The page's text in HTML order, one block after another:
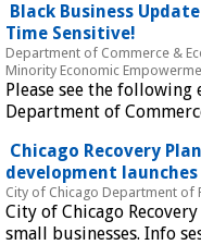
Black Business
Time Sensitive!
Department of Commerce &
Minority Economic
Please see the
Department of
Chicago Recovery
development
City of Chicago Department of
City of Chicago
small businesses. Info